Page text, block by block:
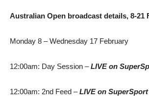
Australian Open broadcast details, 8-21
Monday 8 – Wednesday 17 February
12:00am: Day Session –LIVEon
12:00am: 2nd Feed –LIVEon SuperSport